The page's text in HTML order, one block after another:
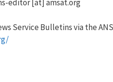
editor [at] amsat.org
Service Bulletins via the